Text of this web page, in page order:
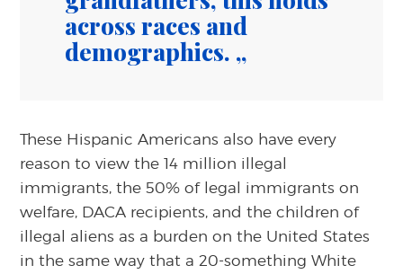
across races and
demographics.
These Hispanic Americans also have every
reason to view the 14 million illegal
immigrants, the 50% of legal immigrants on
welfare, DACA recipients, and the children of
illegal aliens as a burden on the United States
in the same way that a 20-something White